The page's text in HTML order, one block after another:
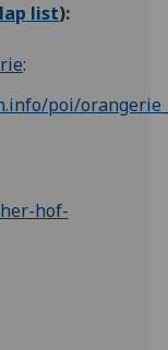
list):
:
poi/
hof-